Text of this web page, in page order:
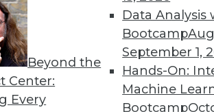
Beyond the
Center:
Every
Data Analysis
Bootcamp
September 1,
Hands-On:
Machine
Bootcamp
discounts, video
Find the right level